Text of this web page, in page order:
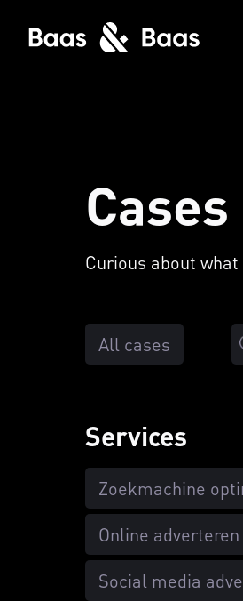
Cases
Curious about
All cases
Services
Zoekmachine
Online adverteren
Social media